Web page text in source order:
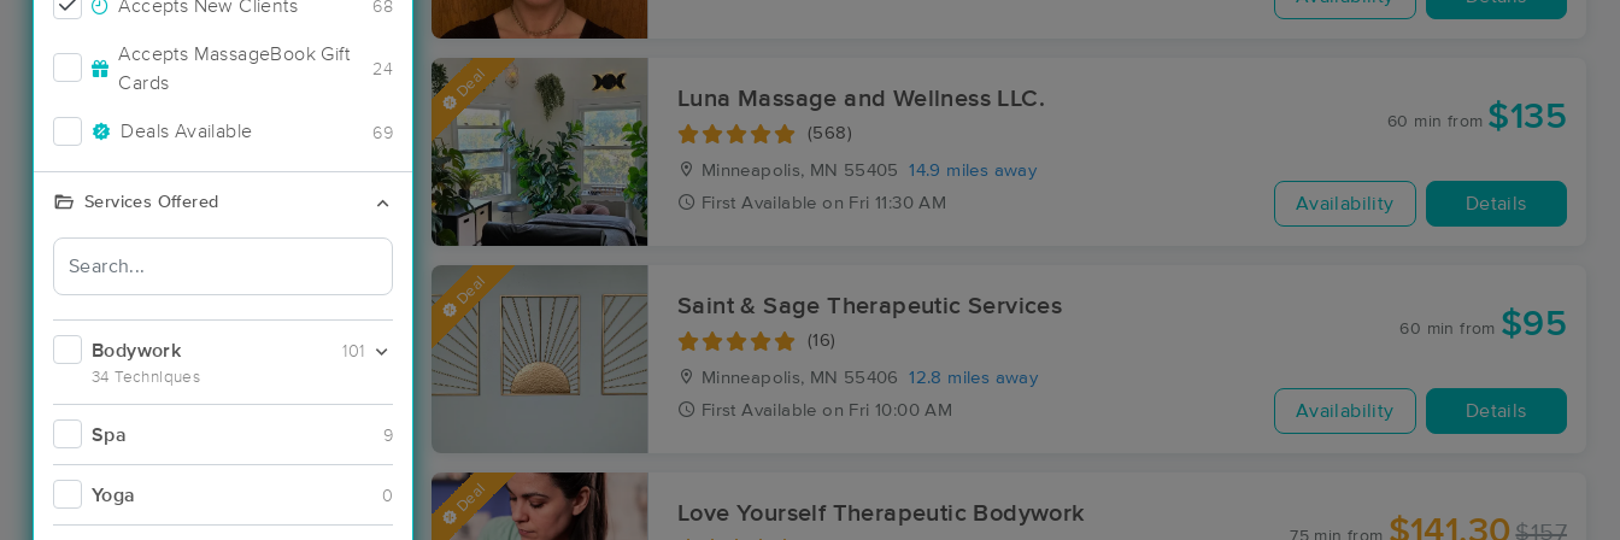
Accepts New Clients 68
Accepts MassageBook Gift
Cards
24
Deals Available 69
Services Offered
Bodywork
34 Techniques
101
Spa 9
Yoga 0
Deal Luna Massage and Wellness LLC.
(568)
Minneapolis, MN 55405
14.9 miles away
First Available on Fri 11:30 AM
60 min from $135
Availability Details
Deal Saint & Sage Therapeutic Services
(16)
Minneapolis, MN 55406
12.8 miles away
First Available on Fri 10:00 AM
60 min from $95
Availability Details
Deal Love Yourself Therapeutic Bodywork $141.30 $157